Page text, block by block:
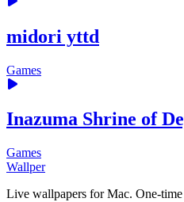
midori yttd
Games
Inazuma Shrine of
Games
Wallper
Live wallpapers for Mac. One-